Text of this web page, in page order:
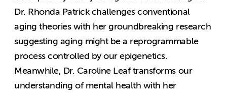
Dr. Rhonda Patrick challenges conventional
aging theories with her groundbreaking research
suggesting aging might be a reprogrammable
process controlled by our epigenetics.
Meanwhile, Dr. Caroline Leaf transforms our
understanding of mental health with her